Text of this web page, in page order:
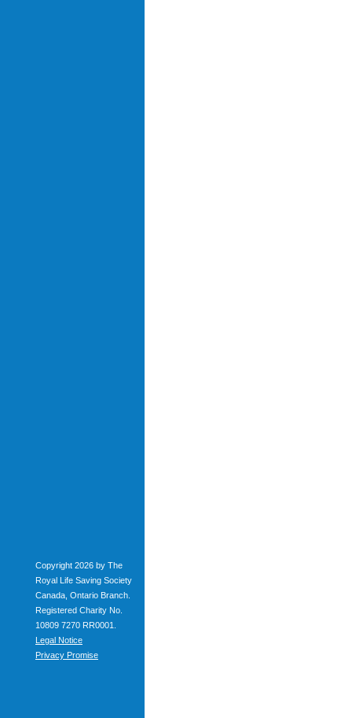
Copyright 2026 by The
Royal Life Saving Society
Canada, Ontario Branch.
Registered Charity No.
10809 7270 RR0001.
Legal Notice
Privacy Promise